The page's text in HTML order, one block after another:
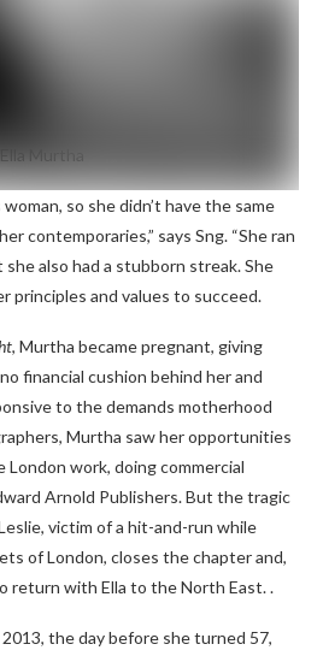
Murtha
so she didn’t have the same
contemporaries,” says Sng. “She ran
also had a stubborn streak. She
principles and values ​​to succeed.
, Murtha became pregnant, giving
financial cushion behind her and
to the demands motherhood
Murtha saw her opportunities
London work, doing commercial
Arnold Publishers. But the tragic
victim of a hit-and-run while
of London, closes the chapter and,
return with Ella to the North East. .
the day before she turned 57,